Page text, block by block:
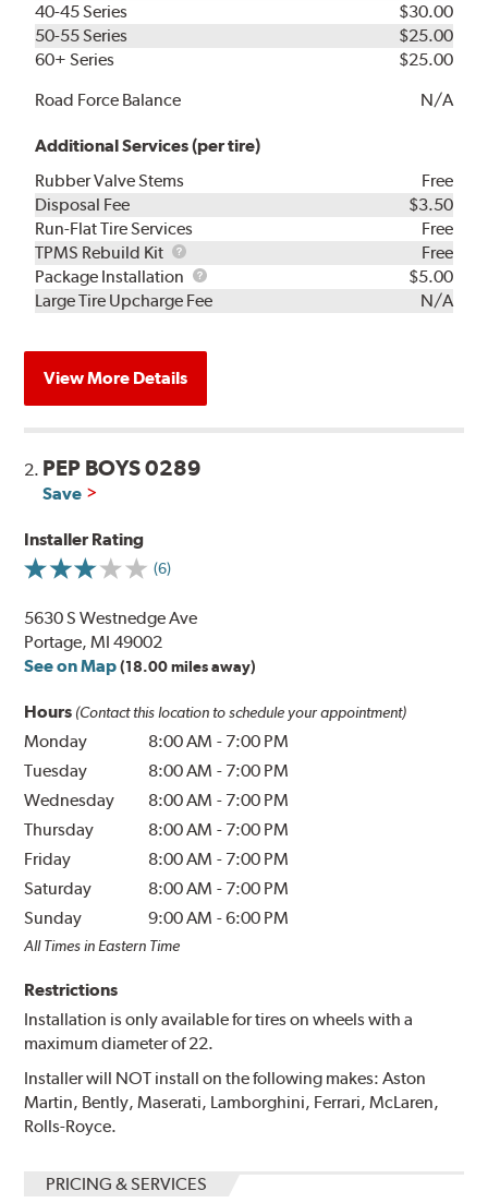
40-45 Series
$30.00
50-55 Series
$25.00
60+ Series
$25.00
Road Force Balance
N/A
Additional Services (per tire)
Rubber Valve Stems
Free
Disposal Fee
$3.50
Run-Flat Tire Services
Free
TPMS Rebuild Kit
TPMS
Rebuild
Kit
Free
Package Installation
Package
Installation
$5.00
Large Tire Upcharge Fee
N/A
View More Details
2. PEP BOYS 0289
Save
Installer Rating
(6)
5630 S Westnedge Ave
Portage, MI 49002
See on Map (18.00 miles away)
Hours (Contact this location to schedule your appointment)
Monday 8:00 AM - 7:00 PM
Tuesday
8:00 AM - 7:00 PM
Wednesday
8:00 AM - 7:00 PM
Thursday
8:00 AM - 7:00 PM
Friday
8:00 AM - 7:00 PM
Saturday
8:00 AM - 7:00 PM
Sunday
9:00 AM -6:00 PM
All Times in Eastern Time
Restrictions
Installation is only available for tires on wheels with a
maximum diameter of 22.
Installer will NOT install on the following makes: Aston
Martin, Bently, Maserati, Lamborghini, Ferrari, McLaren,
Rolls-Royce.
PRICING & SERVICES